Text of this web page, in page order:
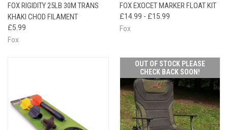
FOX RIGIDITY 25LB 30M TRANS
KHAKI CHOD FILAMENT
£5.99
Fox
FOX EXOCET MARKER FLOAT KIT
£14.99 - £15.99
Fox
OUT OF STOCK PLEASE
CHECK BACK SOON!